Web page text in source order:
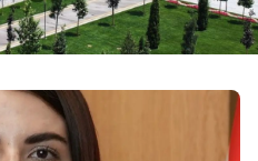
Math
Entrance
Bachelor's
Programmes
Facilities
Athletic
and Dining